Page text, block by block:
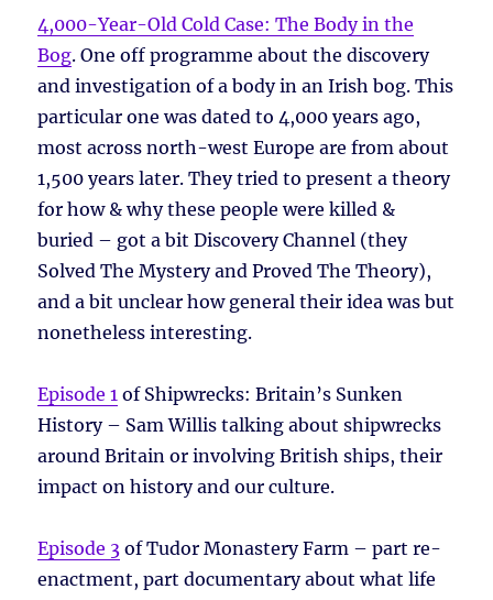
4,000-Year-Old Cold Case: The Body in the
Bog. One off programme about the discovery
and investigation of a body in an Irish bog. This
particular one was dated to 4,000 years ago,
most across north-west Europe are from about
1,500 years later. They tried to present a theory
for how & why these people were killed &
buried – got a bit Discovery Channel (they
Solved The Mystery and Proved The Theory),
and a bit unclear how general their idea was but
nonetheless interesting.
Episode 1 of Shipwrecks: Britain’s Sunken
History – Sam Willis talking about shipwrecks
around Britain or involving British ships, their
impact on history and our culture.
Episode 3 of Tudor Monastery Farm – part re-
enactment, part documentary about what life